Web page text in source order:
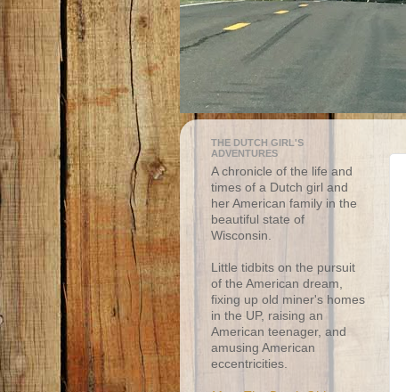
THE DUTCH GIRL'S
ADVENTURES
A chronicle of the life and
times of a Dutch girl and
her American family in the
beautiful state of
Wisconsin.
Little tidbits on the pursuit
of the American dream,
fixing up old miner's homes
in the UP, raising an
American teenager, and
amusing American
eccentricities.